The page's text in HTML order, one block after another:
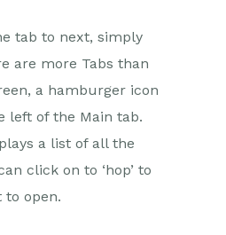
tab to next, simply
are more Tabs than
a hamburger icon
left of the Main tab.
a list of all the
click on to ‘hop’ to
to open.